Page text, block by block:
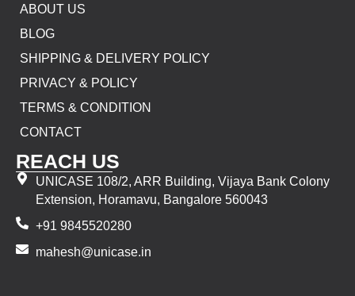
ABOUT US
BLOG
SHIPPING & DELIVERY POLICY
PRIVACY & POLICY
TERMS & CONDITION
CONTACT
REACH US
UNICASE 108/2, ARR Building, Vijaya Bank Colony
Extension, Horamavu, Bangalore 560043
+91 9845520280
mahesh@unicase.in